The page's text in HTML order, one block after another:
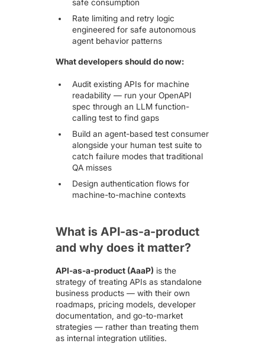
safe consumption
Rate limiting and retry logic
engineered for safe autonomous
agent behavior patterns
What developers should do now:
Audit existing APIs for machine
readability — run your OpenAPI
spec through an LLM function-
calling test to find gaps
Build an agent-based test consumer
alongside your human test suite to
catch failure modes that traditional
QA misses
Design authentication flows for
machine-to-machine contexts
What is API-as-a-product
and why does it matter?
API-as-a-product (AaaP) is the
strategy of treating APIs as standalone
business products — with their own
roadmaps, pricing models, developer
documentation, and go-to-market
strategies — rather than treating them
as internal integration utilities.